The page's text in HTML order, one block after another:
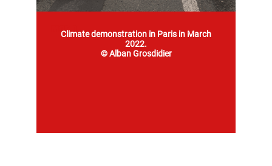
Mob 1
Climate demonstration in Paris in March
2022.
© Alban Grosdidier